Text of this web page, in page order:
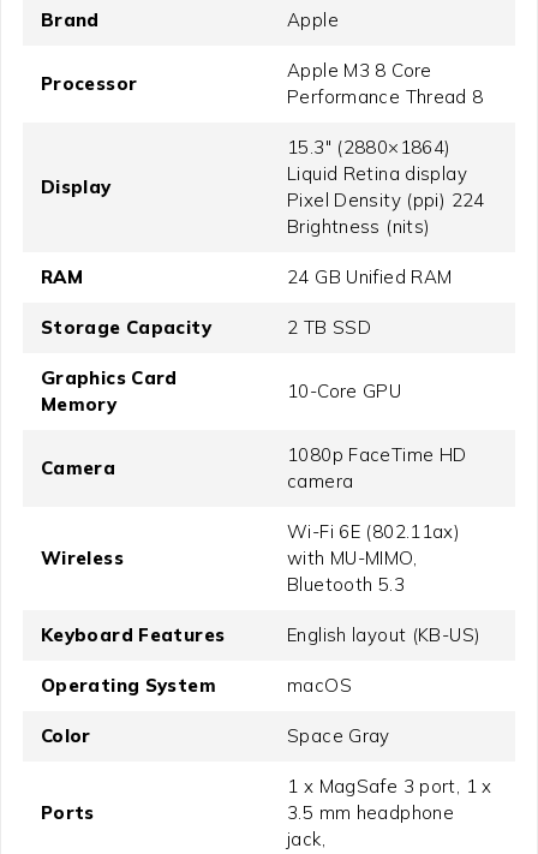
Brand Apple
Processor
Apple M3 8 Core
Performance Thread 8
Display
15.3" (2880×1864)
Liquid Retina display
Pixel Density (ppi) 224
Brightness (nits)
RAM 24 GB Unified RAM
Storage Capacity 2 TB SSD
Graphics Card
Memory
10-Core GPU
Camera
1080p FaceTime HD
camera
Wireless
Wi-Fi 6E (802.11ax)
with MU-MIMO,
Bluetooth 5.3
Keyboard Features English layout (KB-US)
Operating System macOS
Color Space Gray
Ports
1 x MagSafe 3 port, 1 x
3.5 mm headphone
jack,